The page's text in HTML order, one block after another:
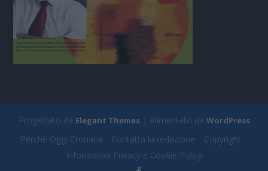
Progettato da Elegant Themes| Alimentato da WordPress
Perchè Oggi Cronaca Contatta la redazione
Copyright
Informativa Privacy e Cookie Policy